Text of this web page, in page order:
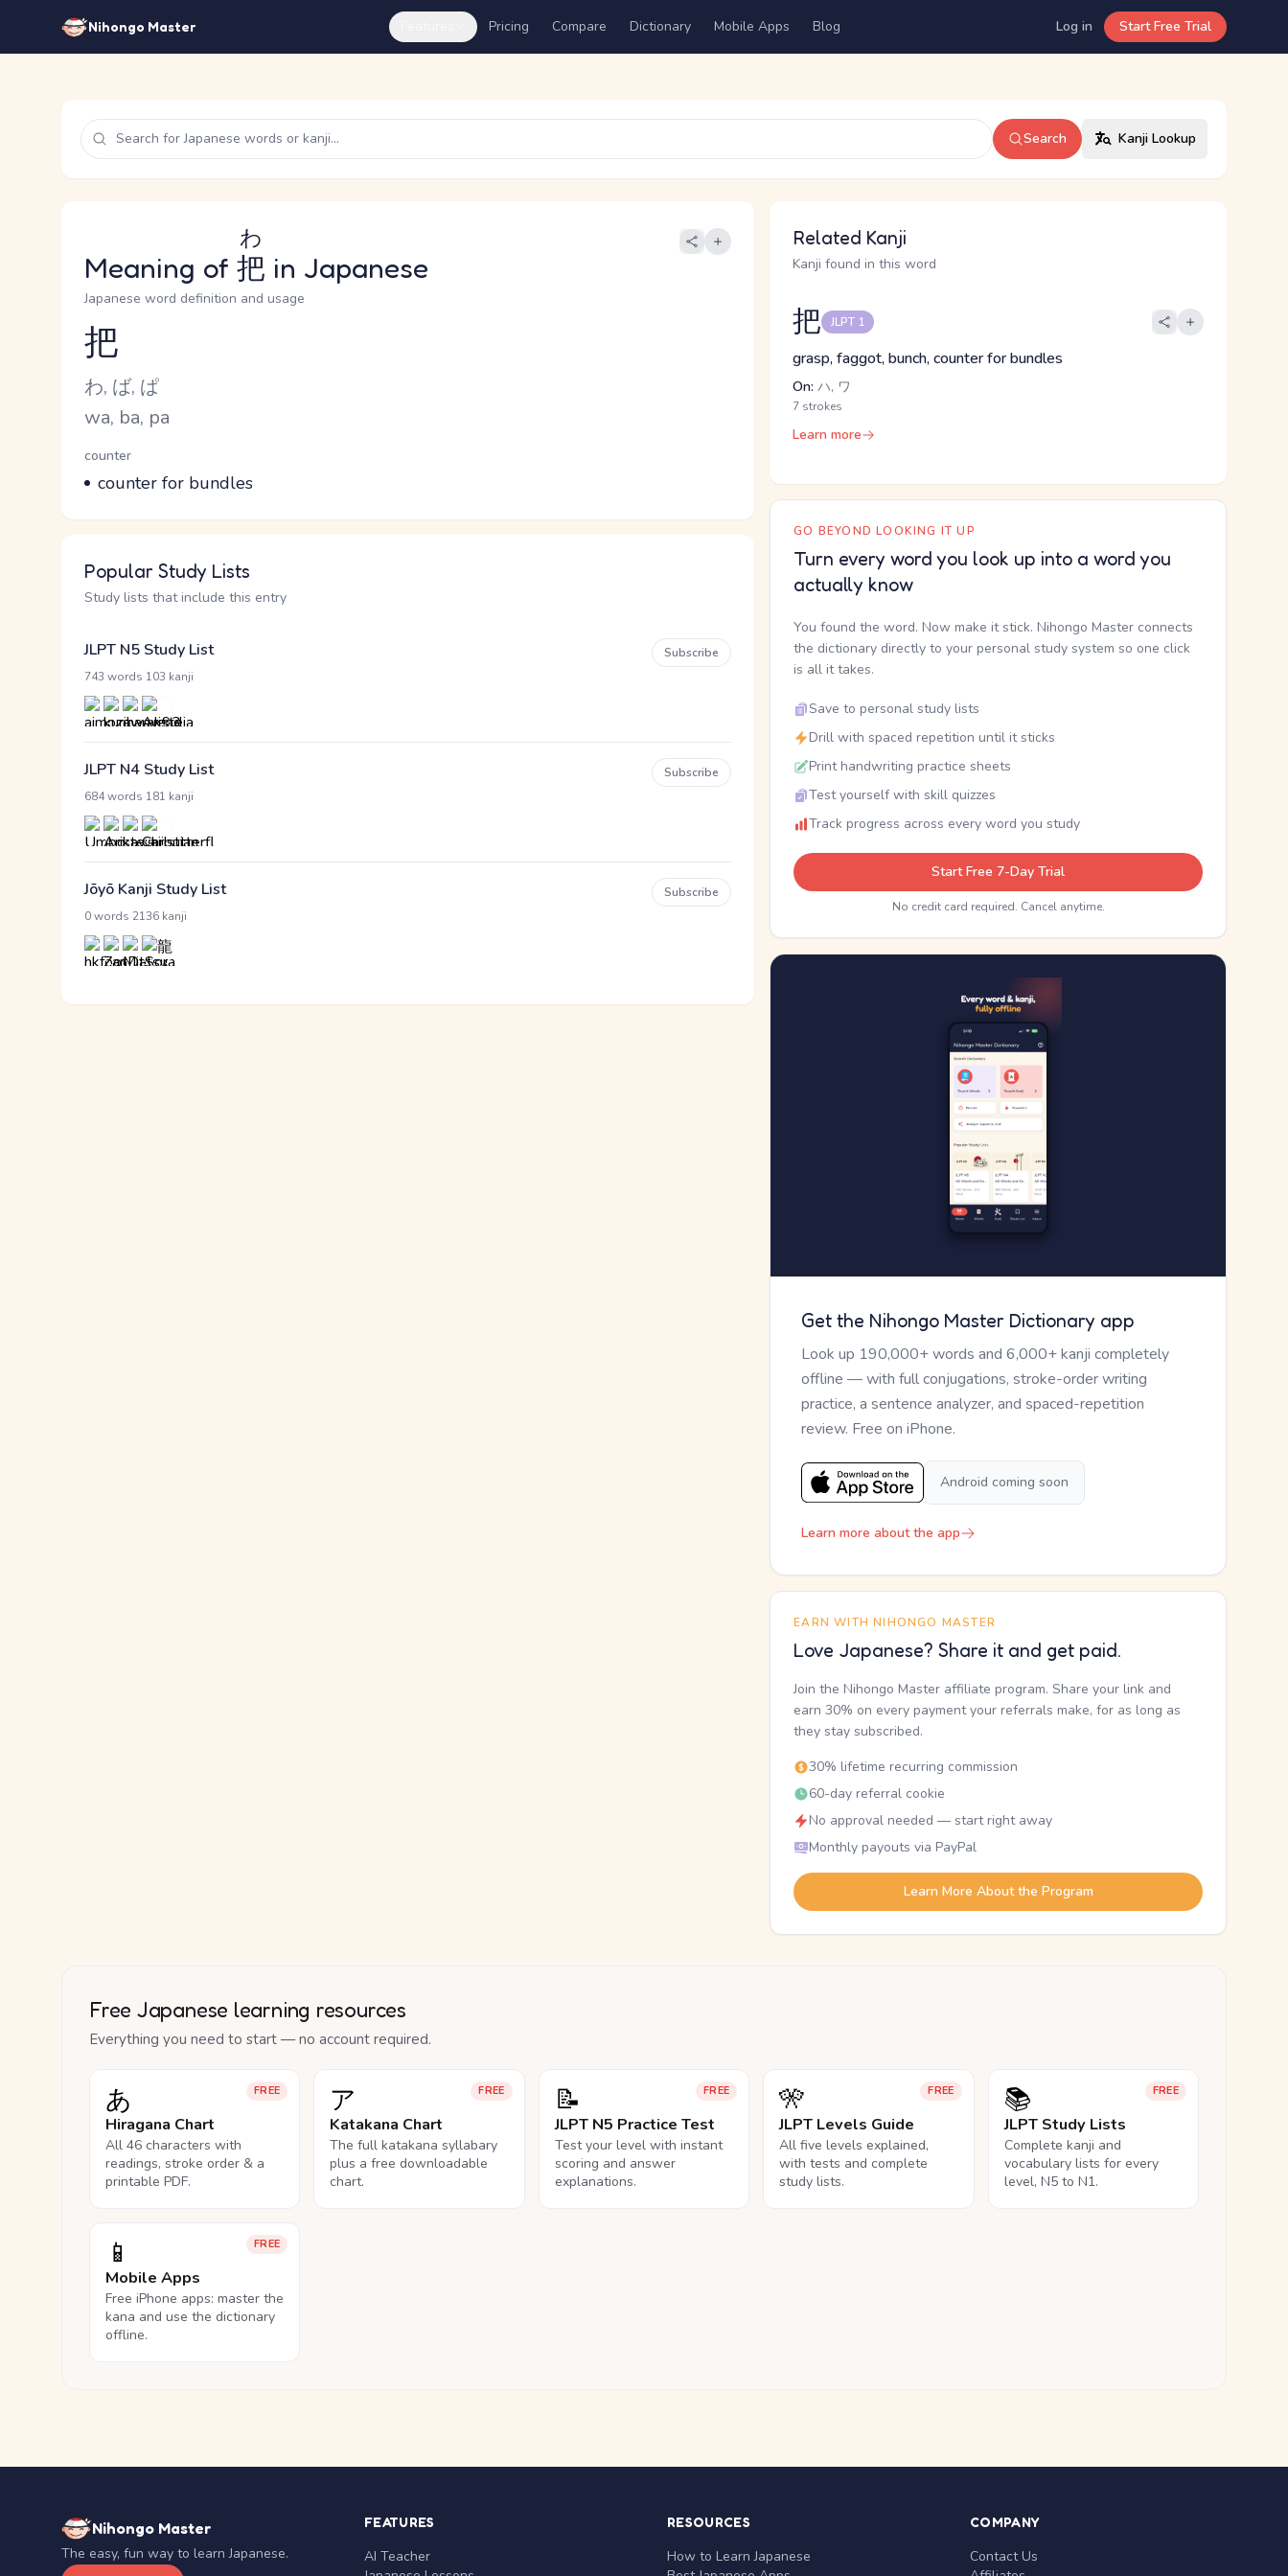
Nihongo Master Pricing Compare Dictionary Mobile Apps Blog Log in Start Free Trial
Search Kanji Lookup
Meaning of 把
わ
in Japanese
Japanese word definition and usage
Reading and JLPT level
把
Kana Reading
わ, ば, ぱ
Romaji
wa, ba, pa
Word Senses
Parts of speech
counter
Meaning
counter for bundles
Popular Study Lists
Study lists that include this entry
JLPT N5 Study List
743 words 103 kanji
Subscribe
JLPT N4 Study List
684 words 181 kanji
Subscribe
Jōyō Kanji Study List
0 words 2136 kanji
Subscribe
Related Kanji
Kanji found in this word
把 JLPT 1
grasp, faggot, bunch, counter for bundles
On: ハ, ワ
7 strokes
Learn more
GO BEYOND LOOKING IT UP
Turn every word you look up into a word you
actually know
You found the word. Now make it stick. Nihongo Master connects
the dictionary directly to your personal study system so one click
is all it takes.
Save to personal study lists
Drill with spaced repetition until it sticks
Print handwriting practice sheets
Test yourself with skill quizzes
Track progress across every word you study
Start Free 7-Day Trial
No credit card required. Cancel anytime.
Get the Nihongo Master Dictionary app
Look up 190,000+ words and 6,000+ kanji completely
offline — with full conjugations, stroke-order writing
practice, a sentence analyzer, and spaced-repetition
review. Free on iPhone.
Android coming soon
Learn more about the app
EARN WITH NIHONGO MASTER
Love Japanese? Share it and get paid.
Join the Nihongo Master affiliate program. Share your link and
earn 30% on every payment your referrals make, for as long as
they stay subscribed.
30% lifetime recurring commission
60-day referral cookie
No approval needed — start right away
Monthly payouts via PayPal
Learn More About the Program
Free Japanese learning resources
Everything you need to start — no account required.
FREE
あ
Hiragana Chart
All 46 characters with
readings, stroke order & a
printable PDF.
FREE
ア
Katakana Chart
The full katakana syllabary
plus a free downloadable
chart.
FREE
📝
JLPT N5 Practice Test
Test your level with instant
scoring and answer
explanations.
FREE
🎌
JLPT Levels Guide
All five levels explained,
with tests and complete
study lists.
FREE
📚
JLPT Study Lists
Complete kanji and
vocabulary lists for every
level, N5 to N1.
FREE
📱
Mobile Apps
Free iPhone apps: master the
kana and use the dictionary
offline.
Nihongo Master
The easy, fun way to learn Japanese.
FEATURES
AI Teacher
RESOURCES
How to Learn Japanese
COMPANY
Contact Us